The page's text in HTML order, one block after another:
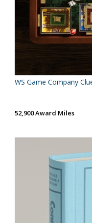
WS Game Company
52,900 Award Miles